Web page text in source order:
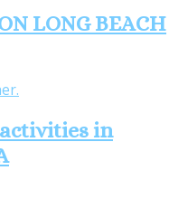
LONG BEACH
in